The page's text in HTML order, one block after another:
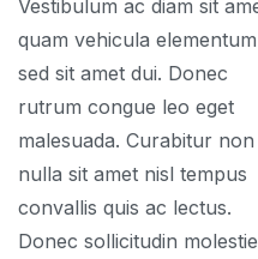
is
photoshop
and
what
is
it
used
for?
Vestibulum ac diam sit
quam vehicula elementum
sed sit amet dui. Donec
rutrum congue leo eget
malesuada. Curabitur non
nulla sit amet nisl tempus
convallis quis ac lectus.
Donec sollicitudin molestie